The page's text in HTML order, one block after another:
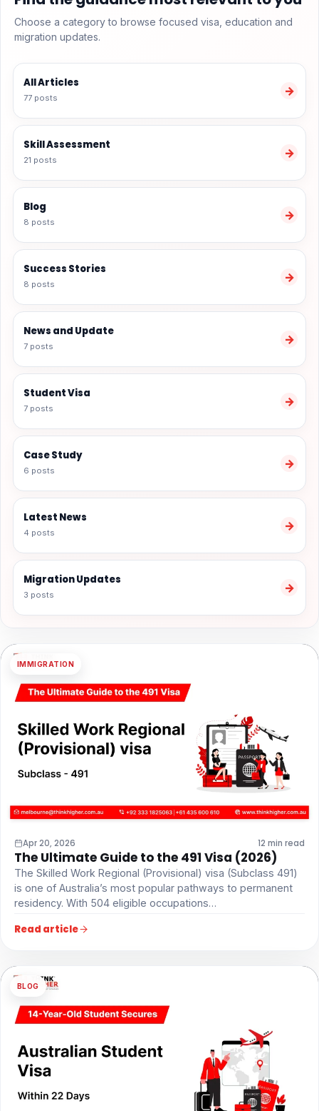
Choose a category to browse focused visa, education and
migration updates.
All Articles
77 posts →
Skill Assessment
21 posts →
Blog
8 posts →
Success Stories
8 posts →
News and Update
7 posts →
Student Visa
7 posts →
Case Study
6 posts →
Latest News
4 posts →
Migration Updates
3 posts →
IMMIGRATION
Apr 20, 2026 12 min read
The Ultimate Guide to the 491 Visa (2026)
The Skilled Work Regional (Provisional) visa (Subclass 491)
is one of Australia’s most popular pathways to permanent
residency. With 504 eligible occupations…
Read article
BLOG